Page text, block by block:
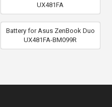
UX481FA
Battery for Asus ZenBook Duo
UX481FA-BM099R